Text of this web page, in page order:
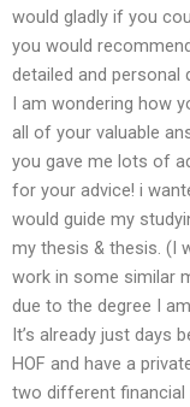
would gladly if you
you would
detailed and
I am wondering how
all of your valuable
you gave me lots of
for your advice! i
would guide my
my thesis & thesis. (I
work in some similar
due to the degree I
It’s already just days
HOF and have a
two different